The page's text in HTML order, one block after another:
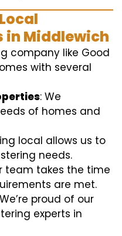
in Middlewich
company like Good
with several
: We
of homes and
local allows us to
needs.
team takes the time
are met.
proud of our
experts in